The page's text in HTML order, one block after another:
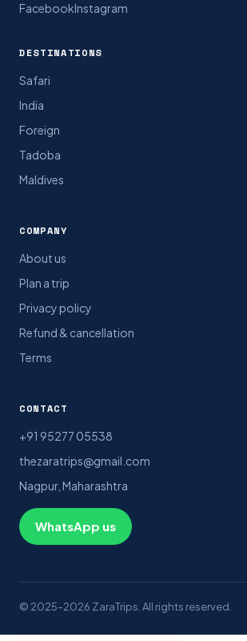
FacebookInstagram
DESTINATIONS
Safari
India
Foreign
Tadoba
Maldives
COMPANY
About us
Plan a trip
Privacy policy
Refund & cancellation
Terms
CONTACT
+91 95277 05538
thezaratrips@gmail.com
Nagpur, Maharashtra
WhatsApp us
© 2025–2026 ZaraTrips. All rights reserved.